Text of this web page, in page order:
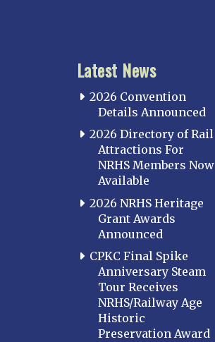
Latest News
2026 Convention
Details Announced
2026 Directory of Rail
Attractions For
NRHS Members Now
Available
2026 NRHS Heritage
Grant Awards
Announced
CPKC Final Spike
Anniversary Steam
Tour Receives
NRHS/Railway Age
Historic
Preservation Award